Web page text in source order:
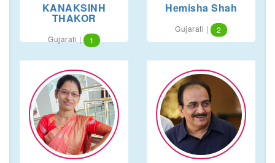
KANAKSINH
THAKOR
Gujarati | 1
Hemisha Shah
Gujarati | 2